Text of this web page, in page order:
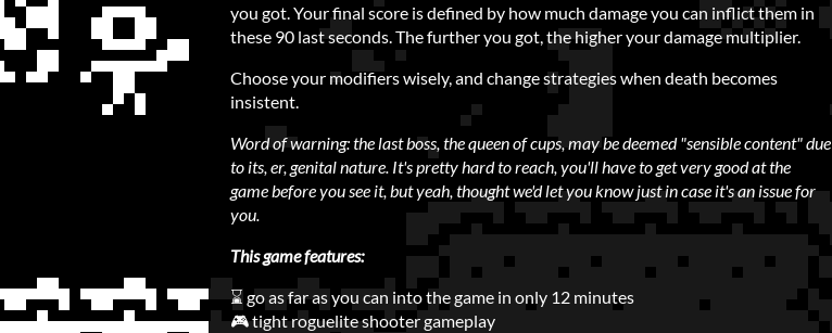
you got. Your final score is defined by how much damage you can inflict them in
these 90 last seconds. The further you got, the higher your damage multiplier.
Choose your modifiers wisely, and change strategies when death becomes
insistent.
Word of warning: the last boss, the queen of cups, may be deemed "sensible content" due
to its, er, genital nature. It's pretty hard to reach, you'll have to get very good at the
game before you see it, but yeah, thought we'd let you know just in case it's an issue for
you.
This game features:
⌛ go as far as you can into the game in only 12 minutes
🎮 tight roguelite shooter gameplay